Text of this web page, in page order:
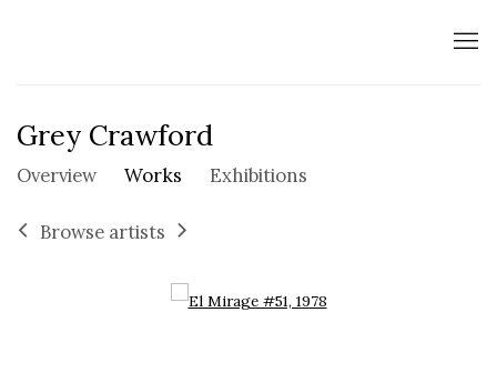
Grey Crawford
Overview Works Exhibitions
Browse artists